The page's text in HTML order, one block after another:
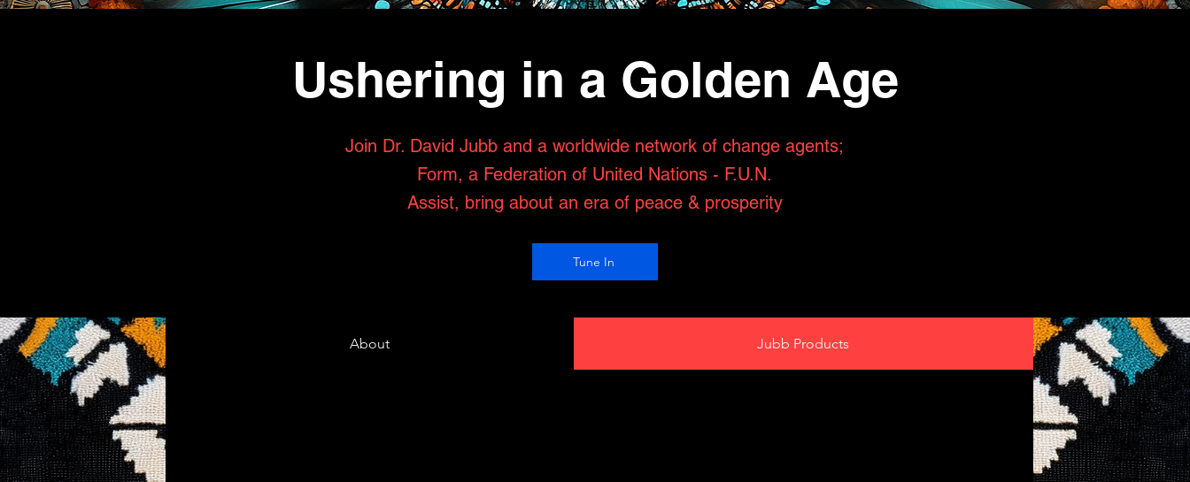
Ushering in a Golden Age
Join Dr. David Jubb and a worldwide network of change agents;
Form, a Federation of United Nations - F.U.N.
Assist, bring about an era of peace & prosperity
Tune In
About Jubb Products